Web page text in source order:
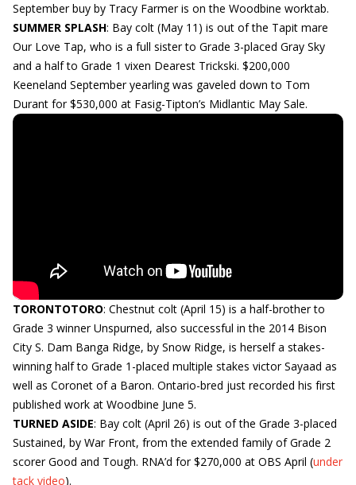
September buy by Tracy Farmer is on the Woodbine worktab.
SUMMER SPLASH: Bay colt (May 11) is out of the Tapit mare
Our Love Tap, who is a full sister to Grade 3-placed Gray Sky
and a half to Grade 1 vixen Dearest Trickski. $200,000
Keeneland September yearling was gaveled down to Tom
Durant for $530,000 at Fasig-Tipton’s Midlantic May Sale.
TORONTOTORO: Chestnut colt (April 15) is a half-brother to
Grade 3 winner Unspurned, also successful in the 2014 Bison
City S. Dam Banga Ridge, by Snow Ridge, is herself a stakes-
winning half to Grade 1-placed multiple stakes victor Sayaad as
well as Coronet of a Baron. Ontario-bred just recorded his first
published work at Woodbine June 5.
TURNED ASIDE: Bay colt (April 26) is out of the Grade 3-placed
Sustained, by War Front, from the extended family of Grade 2
scorer Good and Tough. RNA’d for $270,000 at OBS April (under
tack video).